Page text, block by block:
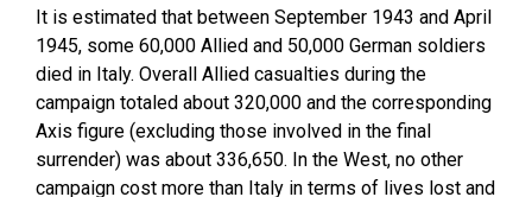
It is estimated that between September 1943 and April
1945, some 60,000 Allied and 50,000 German soldiers
died in Italy. Overall Allied casualties during the
campaign totaled about 320,000 and the corresponding
Axis figure (excluding those involved in the final
surrender) was about 336,650. In the West, no other
campaign cost more than Italy in terms of lives lost and